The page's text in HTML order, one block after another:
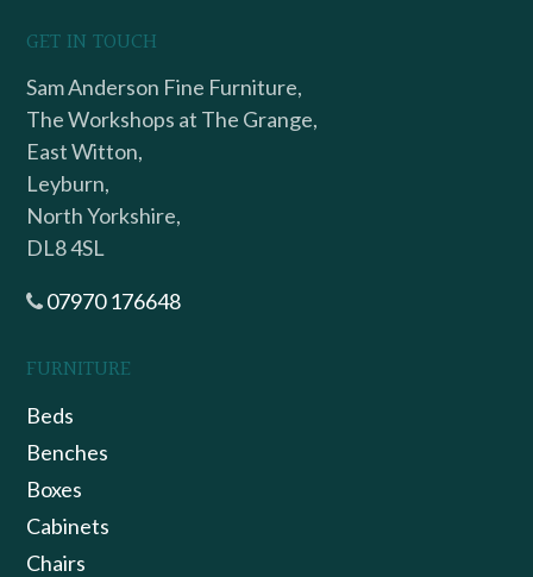
GET IN TOUCH
Sam Anderson Fine Furniture,
The Workshops at The Grange,
East Witton,
Leyburn,
North Yorkshire,
DL8 4SL
07970 176648
FURNITURE
Beds
Benches
Boxes
Cabinets
Chairs